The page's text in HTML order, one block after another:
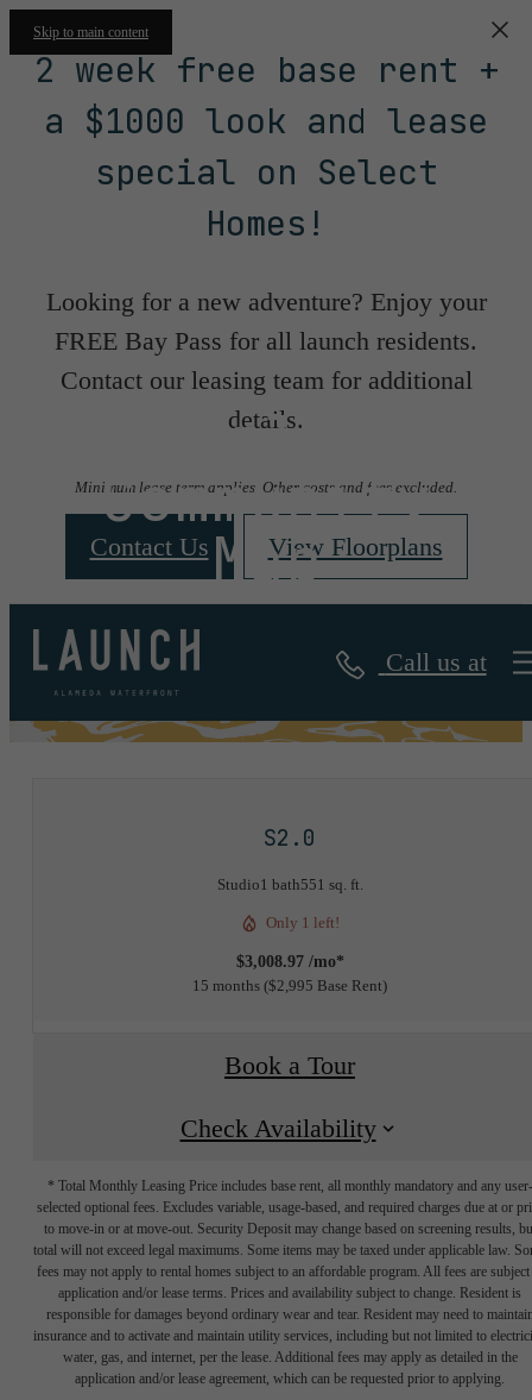
Skip to main content
2 week free base rent +
a $1000 look and lease
special on Select
Homes!
Looking for a new adventure? Enjoy your
FREE Bay Pass for all launch residents.
Contact our leasing team for additional
details.
Minimum lease term applies. Other costs and fees excluded.
Contact Us View Floorplans
Call us at
Floorplans &
Community
Map
S2.0
Studio1 bath551 sq. ft.
Only 1 left!
$3,008.97 /mo*
15 months $2,995 Base Rent
Book a Tour
Check Availability
* Total Monthly Leasing Price includes base rent, all monthly mandatory and any user-
selected optional fees. Excludes variable, usage-based, and required charges due at or
to move-in or at move-out. Security Deposit may change based on screening results,
total will not exceed legal maximums. Some items may be taxed under applicable law.
fees may not apply to rental homes subject to an affordable program. All fees are subject
application and/or lease terms. Prices and availability subject to change. Resident is
responsible for damages beyond ordinary wear and tear. Resident may need to
insurance and to activate and maintain utility services, including but not limited to
water, gas, and internet, per the lease. Additional fees may apply as detailed in the
application and/or lease agreement, which can be requested prior to applying.